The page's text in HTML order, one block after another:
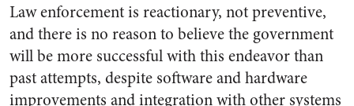
Law enforcement is reactionary, not preventive,
and there is no reason to believe the government
will be more successful with this endeavor than
past attempts, despite software and hardware
improvements and integration with other systems